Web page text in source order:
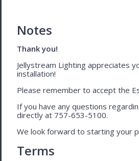
Notes
Thank you!
Jellystream Lighting appreciates
installation!
Please remember to accept the
If you have any questions
directly at 757-653-5100.
We look forward to starting your
Terms